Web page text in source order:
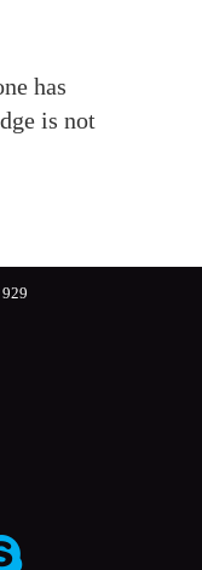
has
is not